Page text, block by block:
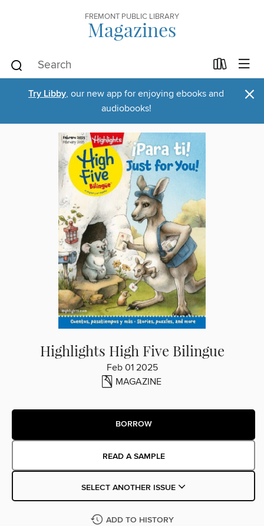
FREMONT PUBLIC LIBRARY
Magazines
Try Libby, our new app for enjoying ebooks and
audiobooks!
×
Highlights High Five Bilingue
Feb 01 2025
MAGAZINE
BORROW
READ A SAMPLE
SELECT ANOTHER ISSUE
ADD TO HISTORY